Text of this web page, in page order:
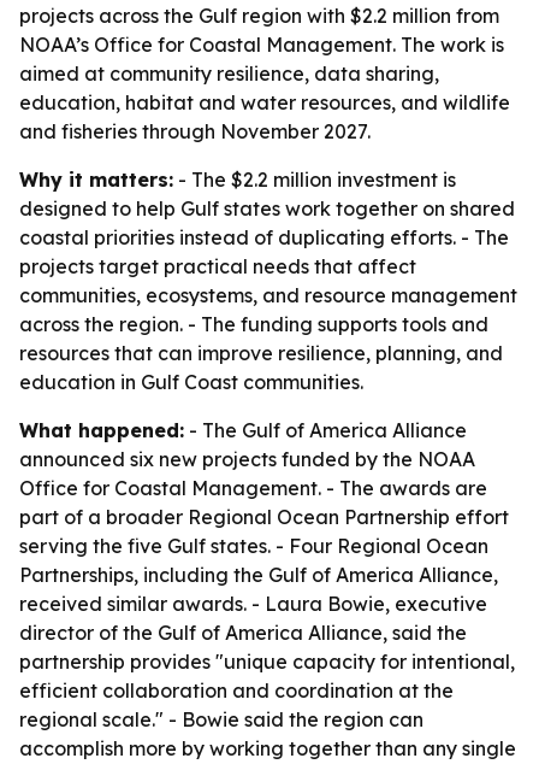
projects across the Gulf region with $2.2 million from
NOAA’s Office for Coastal Management. The work is
aimed at community resilience, data sharing,
education, habitat and water resources, and wildlife
and fisheries through November 2027.
Why it matters: - The $2.2 million investment is
designed to help Gulf states work together on shared
coastal priorities instead of duplicating efforts. - The
projects target practical needs that affect
communities, ecosystems, and resource management
across the region. - The funding supports tools and
resources that can improve resilience, planning, and
education in Gulf Coast communities.
What happened: - The Gulf of America Alliance
announced six new projects funded by the NOAA
Office for Coastal Management. - The awards are
part of a broader Regional Ocean Partnership effort
serving the five Gulf states. - Four Regional Ocean
Partnerships, including the Gulf of America Alliance,
received similar awards. - Laura Bowie, executive
director of the Gulf of America Alliance, said the
partnership provides "unique capacity for intentional,
efficient collaboration and coordination at the
regional scale." - Bowie said the region can
accomplish more by working together than any single